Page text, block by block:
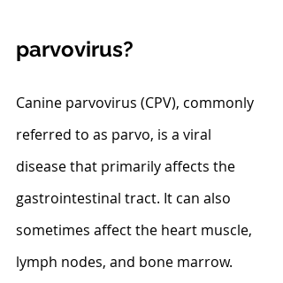
parvovirus?
Canine parvovirus (CPV), commonly
referred to as parvo, is a viral
disease that primarily affects the
gastrointestinal tract. It can also
sometimes affect the heart muscle,
lymph nodes, and bone marrow.